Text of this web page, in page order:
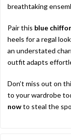
breathtaking
Pair this blue
heels for a regal
an understated
outfit adapts
Don’t miss out on
to your wardrobe
nowto steal the